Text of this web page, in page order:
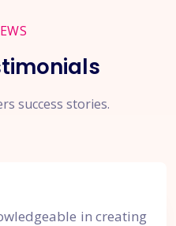
success stories.
in creating